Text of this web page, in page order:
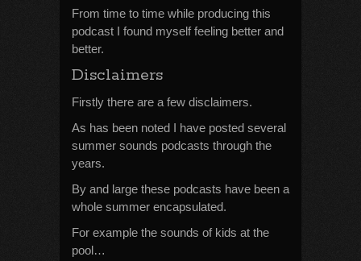
From time to time while producing this
podcast I found myself feeling better and
better.
Disclaimers
Firstly there are a few disclaimers.
As has been noted I have posted several
summer sounds podcasts through the
years.
By and large these podcasts have been a
whole summer encapsulated.
For example the sounds of kids at the
pool…